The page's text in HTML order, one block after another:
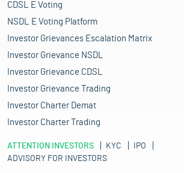
CDSL E Voting
NSDL E Voting Platform
Investor Grievances Escalation Matrix
Investor Grievance NSDL
Investor Grievance CDSL
Investor Grievance Trading
Investor Charter Demat
Investor Charter Trading
ATTENTION INVESTORS KYC
IPO
ADVISORY FOR INVESTORS